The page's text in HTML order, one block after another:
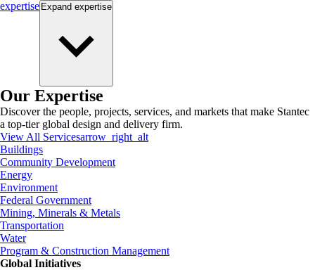
expertise Expand expertise
Our Expertise
Discover the people, projects, services, and markets that make Stantec
a top-tier global design and delivery firm.
View All Servicesarrow_right_alt
Buildings
Community Development
Energy
Environment
Federal Government
Mining, Minerals & Metals
Transportation
Water
Program & Construction Management
Global Initiatives